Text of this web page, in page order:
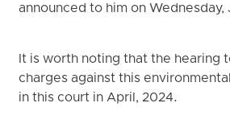
announced to him on Wednesday,
It is worth noting that the hearing
charges against this
in this court in April, 2024.